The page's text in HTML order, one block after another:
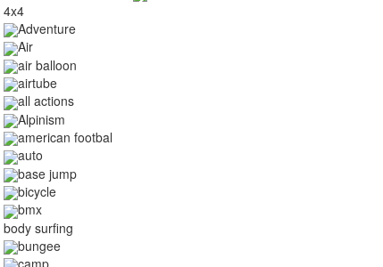
4x4
Adventure
Air
air balloon
airtube
all actions
Alpinism
american footbal
auto
base jump
bicycle
bmx
body surfing
bungee
camp